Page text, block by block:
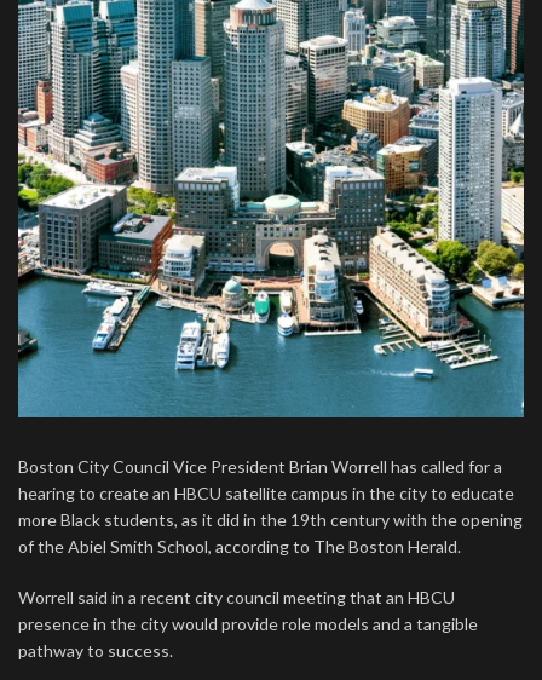
Boston City Council Vice President Brian Worrell has called for a
hearing to create an HBCU satellite campus in the city to educate
more Black students, as it did in the 19th century with the opening
of the Abiel Smith School, according to The Boston Herald.
Worrell said in a recent city council meeting that an HBCU
presence in the city would provide role models and a tangible
pathway to success.